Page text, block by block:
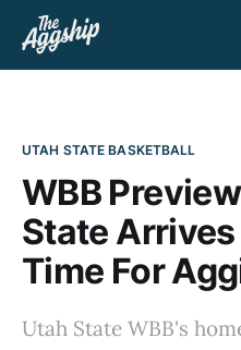
UTAH STATE BASKETBALL
WBB
State
Time For
Utah State WBB's